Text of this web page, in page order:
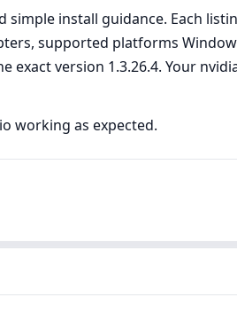
install guidance. Each
supported platforms
exact version 1.3.26.4. Your
working as expected.